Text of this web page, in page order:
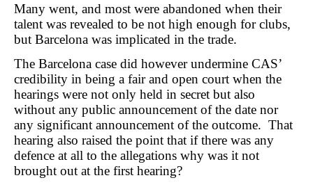
Many went, and most were abandoned when their
talent was revealed to be not high enough for clubs,
but Barcelona was implicated in the trade.
The Barcelona case did however undermine CAS’
credibility in being a fair and open court when the
hearings were not only held in secret but also
without any public announcement of the date nor
any significant announcement of the outcome. That
hearing also raised the point that if there was any
defence at all to the allegations why was it not
brought out at the first hearing?